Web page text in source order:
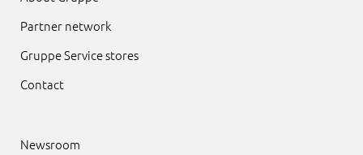
Partner network
Gruppe Service stores
Contact
Newsroom